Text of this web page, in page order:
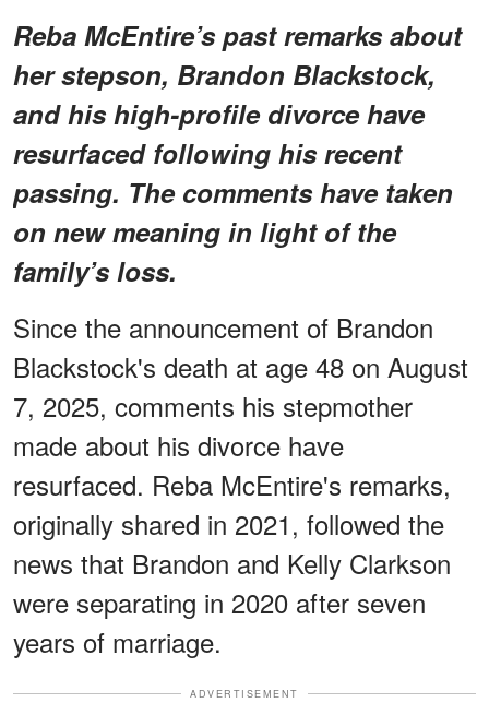
Reba McEntire’s past remarks about
her stepson, Brandon Blackstock,
and his high-profile divorce have
resurfaced following his recent
passing. The comments have taken
on new meaning in light of the
family’s loss.
Since the announcement of Brandon
Blackstock's death at age 48 on August
7, 2025, comments his stepmother
made about his divorce have
resurfaced. Reba McEntire's remarks,
originally shared in 2021, followed the
news that Brandon and Kelly Clarkson
were separating in 2020 after seven
years of marriage.
ADVERTISEMENT